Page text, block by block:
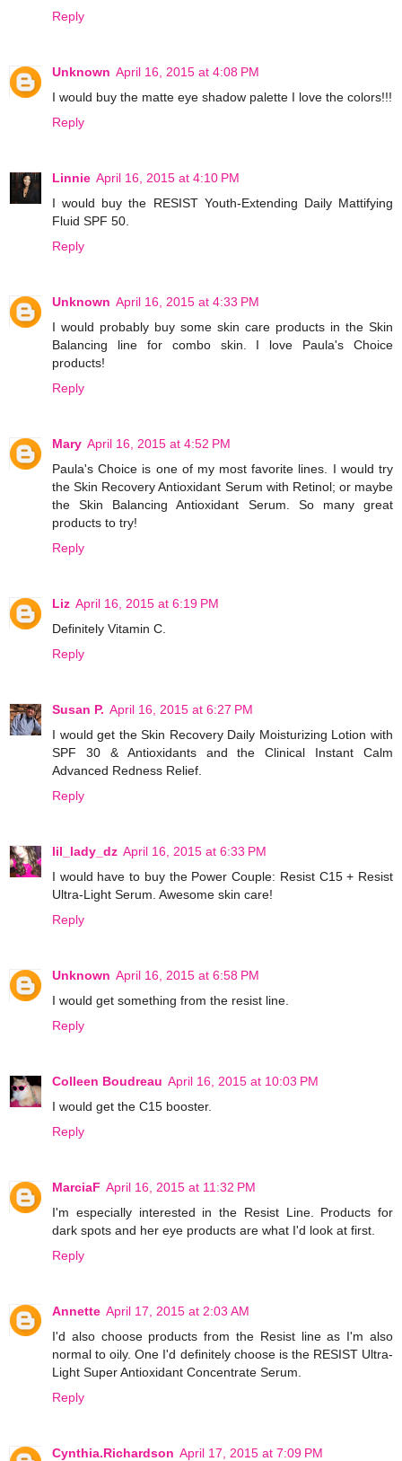
Reply
Unknown April 16, 2015 at 4:08 PM
I would buy the matte eye shadow palette I love the colors!!!
Reply
Linnie April 16, 2015 at 4:10 PM
I would buy the RESIST Youth-Extending Daily Mattifying
Fluid SPF 50.
Reply
Unknown April 16, 2015 at 4:33 PM
I would probably buy some skin care products in the Skin
Balancing line for combo skin. I love Paula's Choice
products!
Reply
Mary April 16, 2015 at 4:52 PM
Paula's Choice is one of my most favorite lines. I would try
the Skin Recovery Antioxidant Serum with Retinol; or maybe
the Skin Balancing Antioxidant Serum. So many great
products to try!
Reply
Liz April 16, 2015 at 6:19 PM
Definitely Vitamin C.
Reply
Susan P. April 16, 2015 at 6:27 PM
I would get the Skin Recovery Daily Moisturizing Lotion with
SPF 30 & Antioxidants and the Clinical Instant Calm
Advanced Redness Relief.
Reply
lil_lady_dz April 16, 2015 at 6:33 PM
I would have to buy the Power Couple: Resist C15 + Resist
Ultra-Light Serum. Awesome skin care!
Reply
Unknown April 16, 2015 at 6:58 PM
I would get something from the resist line.
Reply
Colleen Boudreau April 16, 2015 at 10:03 PM
I would get the C15 booster.
Reply
MarciaF April 16, 2015 at 11:32 PM
I'm especially interested in the Resist Line. Products for
dark spots and her eye products are what I'd look at first.
Reply
Annette April 17, 2015 at 2:03 AM
I'd also choose products from the Resist line as I'm also
normal to oily. One I'd definitely choose is the RESIST Ultra-
Light Super Antioxidant Concentrate Serum.
Reply
Cynthia.Richardson April 17, 2015 at 7:09 PM